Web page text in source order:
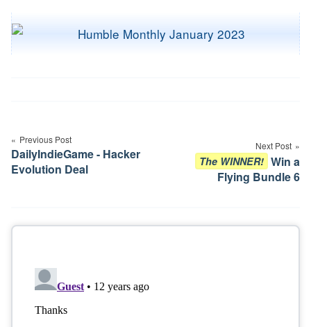
navigation
Previous Post
DailyIndieGame - Hacker
Evolution Deal
Next Post
The WINNER! Win a
Flying Bundle 6